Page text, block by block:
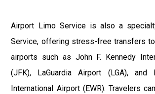
Airport Limo Service is also a
Service, offering stress-free transfers
airports such as John F. Kennedy
(JFK), LaGuardia Airport (LGA), and
International Airport (EWR). Travelers